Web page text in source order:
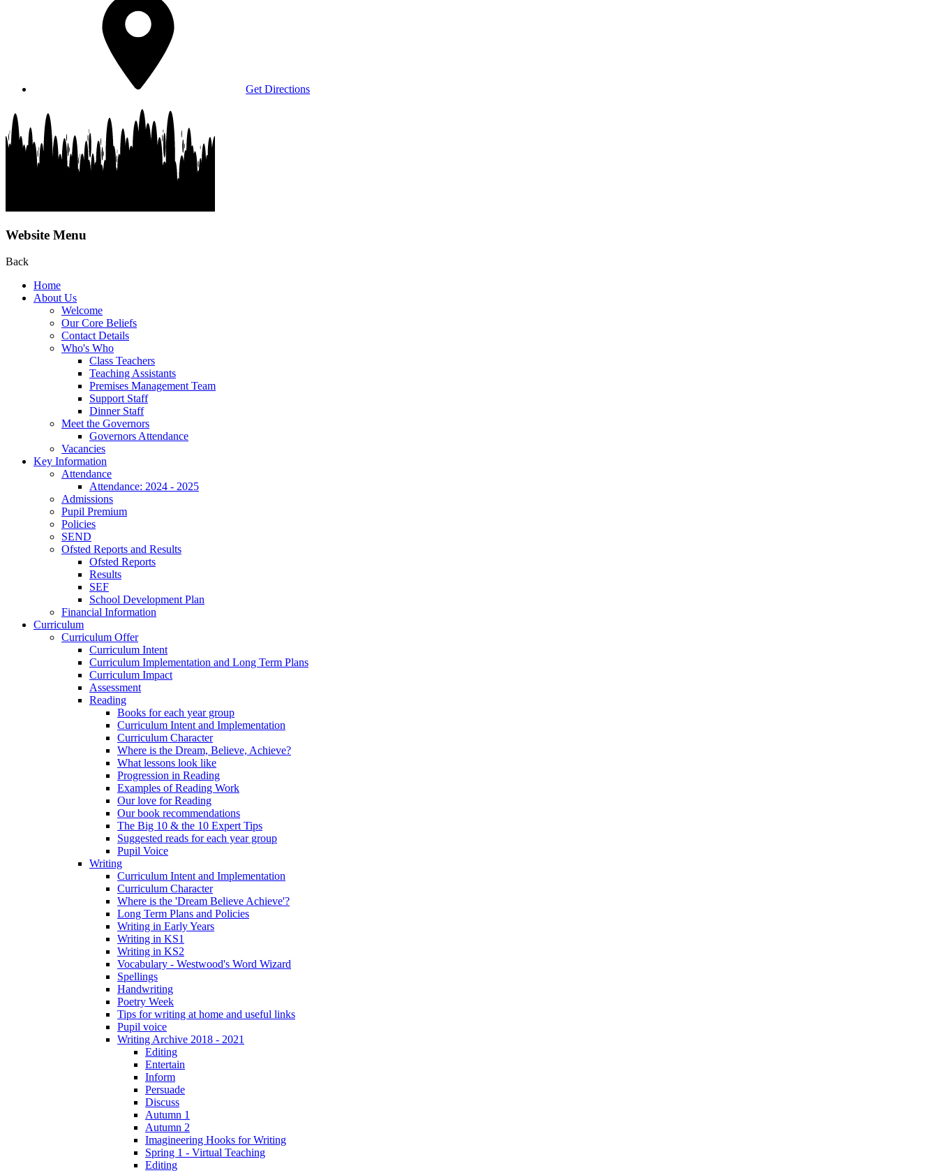
Get Directions
Website Menu
Back
Home
About Us
Welcome
Our Core Beliefs
Contact Details
Who's Who
Class Teachers
Teaching Assistants
Premises Management Team
Support Staff
Dinner Staff
Meet the Governors
Governors Attendance
Vacancies
Key Information
Attendance
Attendance: 2024 - 2025
Admissions
Pupil Premium
Policies
SEND
Ofsted Reports and Results
Ofsted Reports
Results
SEF
School Development Plan
Financial Information
Curriculum
Curriculum Offer
Curriculum Intent
Curriculum Implementation and Long Term Plans
Curriculum Impact
Assessment
Reading
Books for each year group
Curriculum Intent and Implementation
Curriculum Character
Where is the Dream, Believe, Achieve?
What lessons look like
Progression in Reading
Examples of Reading Work
Our love for Reading
Our book recommendations
The Big 10 & the 10 Expert Tips
Suggested reads for each year group
Pupil Voice
Writing
Curriculum Intent and Implementation
Curriculum Character
Where is the 'Dream Believe Achieve'?
Long Term Plans and Policies
Writing in Early Years
Writing in KS1
Writing in KS2
Vocabulary - Westwood's Word Wizard
Spellings
Handwriting
Poetry Week
Tips for writing at home and useful links
Pupil voice
Writing Archive 2018 - 2021
Editing
Entertain
Inform
Persuade
Discuss
Autumn 1
Autumn 2
Imagineering Hooks for Writing
Spring 1 - Virtual Teaching
Editing